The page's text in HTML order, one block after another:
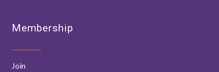
Membership
Join